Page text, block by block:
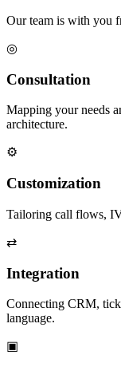
Our team is with you
◎
Consultation
Mapping your needs
architecture.
⚙
Customization
Tailoring call flows,
⇄
Integration
Connecting CRM,
language.
▣